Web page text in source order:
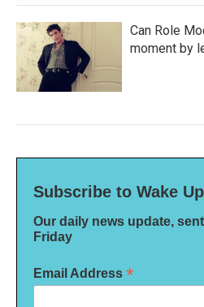
Can Role
moment by
Subscribe to Wake Up
Our daily news update,
Friday
Email Address *